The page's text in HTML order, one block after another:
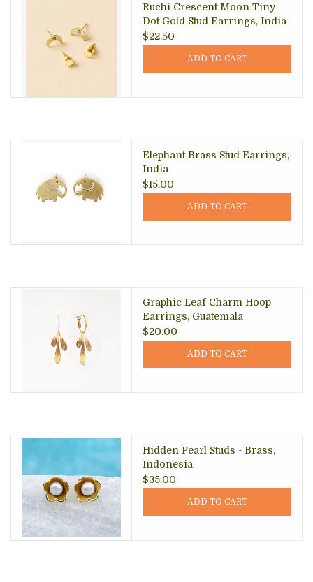
Ruchi Crescent Moon Tiny
Dot Gold Stud Earrings, India
$22.50
ADD TO CART
Elephant Brass Stud Earrings,
India
$15.00
ADD TO CART
Graphic Leaf Charm Hoop
Earrings, Guatemala
$20.00
ADD TO CART
Hidden Pearl Studs - Brass,
Indonesia
$35.00
ADD TO CART